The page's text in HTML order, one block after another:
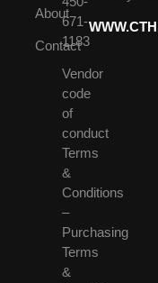
About
Contact
671-
1183
Vendor
code
of
conduct
Terms
&
Conditions
–
Purchasing
Terms
&